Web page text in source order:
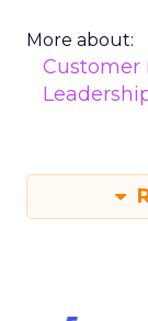
More about:
Customer